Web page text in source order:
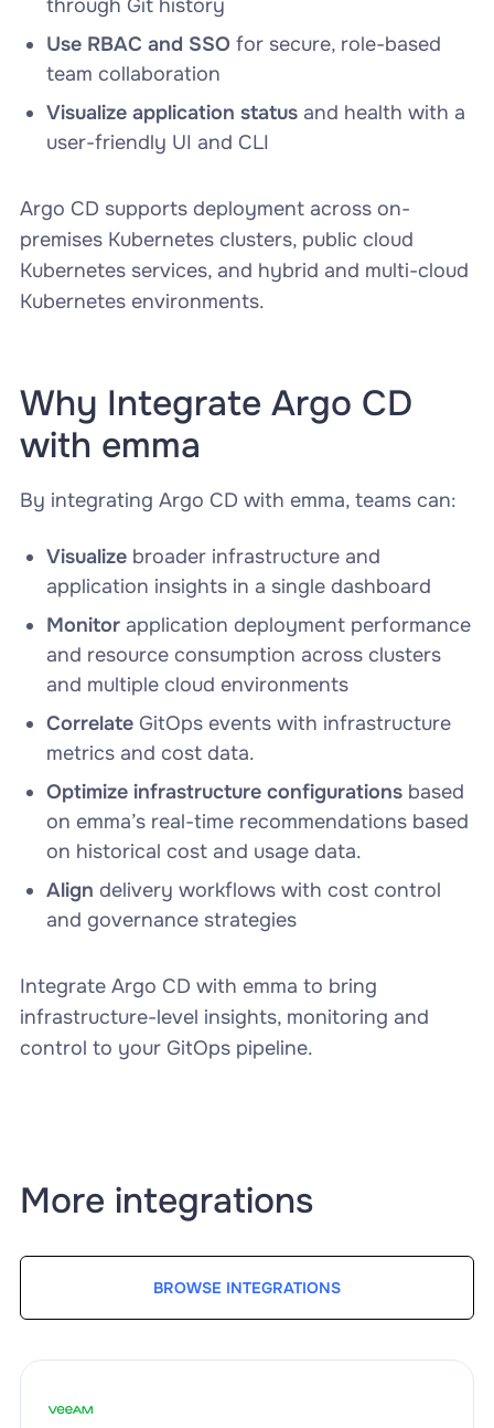
through Git history
Use RBAC and SSO for secure, role-based
team collaboration
Visualize application status and health with a
user-friendly UI and CLI
Argo CD supports deployment across on-
premises Kubernetes clusters, public cloud
Kubernetes services, and hybrid and multi-cloud
Kubernetes environments.
Why Integrate Argo CD
with emma
By integrating Argo CD with emma, teams can:
Visualize broader infrastructure and
application insights in a single dashboard
Monitor application deployment performance
and resource consumption across clusters
and multiple cloud environments
Correlate GitOps events with infrastructure
metrics and cost data.
Optimize infrastructure configurationsbased
on emma’s real-time recommendations based
on historical cost and usage data.
Align delivery workflows with cost control
and governance strategies
Integrate Argo CD with emma to bring
infrastructure-level insights, monitoring and
control to your GitOps pipeline.
More integrations
BROWSE INTEGRATIONS